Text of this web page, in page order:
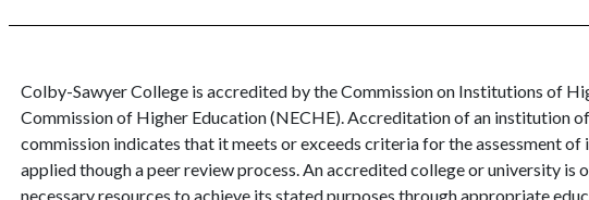
Colby-Sawyer College is accredited by the Commission on Institutions of
Commission of Higher Education (NECHE). Accreditation of an institution
commission indicates that it meets or exceeds criteria for the assessment
applied though a peer review process. An accredited college or university is
necessary resources to achieve its stated purposes through appropriate